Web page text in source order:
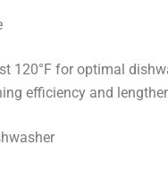
120°F for optimal
efficiency and